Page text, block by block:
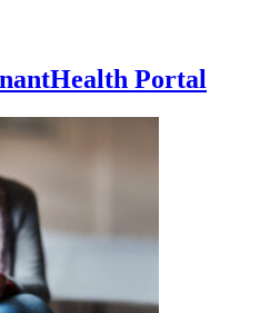
Portal